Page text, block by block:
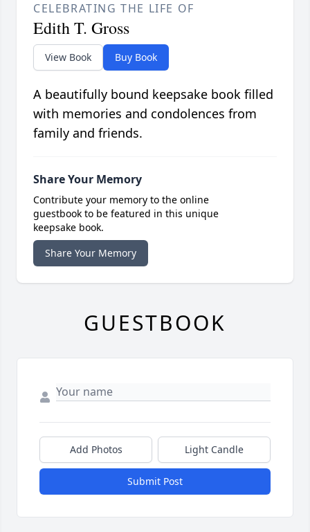
CELEBRATING THE LIFE OF
Edith T. Gross
View Book Buy Book
A beautifully bound keepsake book filled
with memories and condolences from
family and friends.
Share Your Memory
Contribute your memory to the online
guestbook to be featured in this unique
keepsake book.
Share Your Memory
GUESTBOOK
Add Photos Light Candle
Submit Post